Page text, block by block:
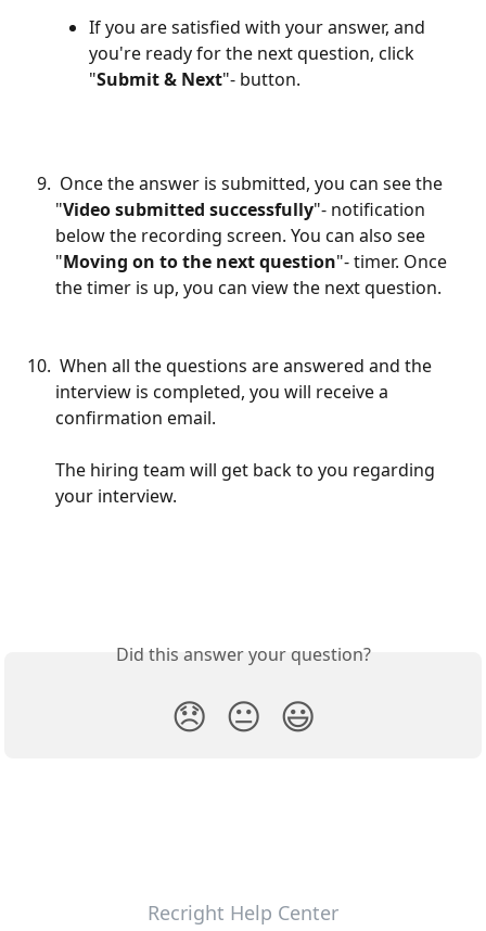
If you are satisfied with your answer, and
you're ready for the next question, click
"Submit & Next"- button.
"Video submitted successfully"- notification
below the recording screen. You can also see
"Moving on to the next question"- timer. Once
the timer is up, you can view the next question.
interview is completed, you will receive a
confirmation email.
The hiring team will get back to you regarding
your interview.
Did this answer your question?
😞 😐 😃
Recright Help Center